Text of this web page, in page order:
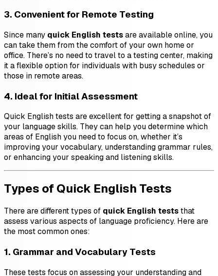
3. Convenient for Remote Testing
Since many quick English testsare available online, you
can take them from the comfort of your own home or
office. There’s no need to travel to a testing center, making
it a flexible option for individuals with busy schedules or
those in remote areas.
4. Ideal for Initial Assessment
Quick English tests are excellent for getting a snapshot of
your language skills. They can help you determine which
areas of English you need to focus on, whether it’s
improving your vocabulary, understanding grammar rules,
or enhancing your speaking and listening skills.
Types of Quick English Tests
There are different types of quick English teststhat
assess various aspects of language proficiency. Here are
the most common ones:
1. Grammar and Vocabulary Tests
These tests focus on assessing your understanding and